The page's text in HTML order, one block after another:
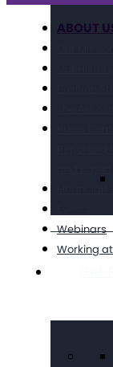
ABOUT
Position
Webinars
Working